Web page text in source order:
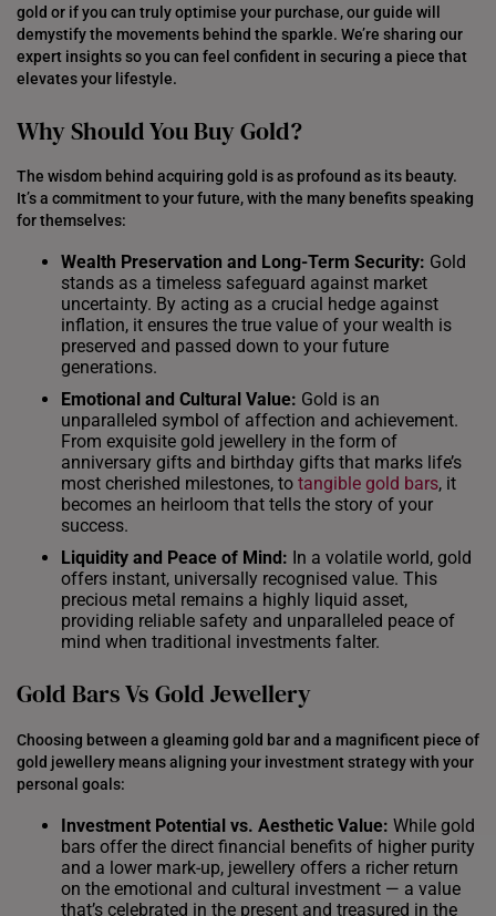
gold or if you can truly optimise your purchase, our guide will
demystify the movements behind the sparkle. We’re sharing our
expert insights so you can feel confident in securing a piece that
elevates your lifestyle.
Why Should You Buy Gold?
The wisdom behind acquiring gold is as profound as its beauty.
It’s a commitment to your future, with the many benefits speaking
for themselves:
Wealth Preservation and Long-Term Security: Gold
stands as a timeless safeguard against market
uncertainty. By acting as a crucial hedge against
inflation, it ensures the true value of your wealth is
preserved and passed down to your future
generations.
Emotional and Cultural Value: Gold is an
unparalleled symbol of affection and achievement.
From exquisite gold jewellery in the form of
anniversary gifts and birthday gifts that marks life’s
most cherished milestones, to tangible gold bars, it
becomes an heirloom that tells the story of your
success.
Liquidity and Peace of Mind: In a volatile world, gold
offers instant, universally recognised value. This
precious metal remains a highly liquid asset,
providing reliable safety and unparalleled peace of
mind when traditional investments falter.
Gold Bars Vs Gold Jewellery
Choosing between a gleaming gold bar and a magnificent piece of
gold jewellery means aligning your investment strategy with your
personal goals:
Investment Potential vs. Aesthetic Value: While gold
bars offer the direct financial benefits of higher purity
and a lower mark-up, jewellery offers a richer return
on the emotional and cultural investment — a value
that’s celebrated in the present and treasured in the